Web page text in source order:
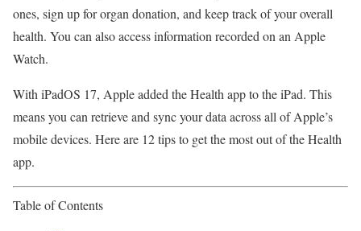
ones, sign up for organ donation, and keep track of your overall
health. You can also access information recorded on an Apple
Watch.
With iPadOS 17, Apple added the Health app to the iPad. This
means you can retrieve and sync your data across all of Apple’s
mobile devices. Here are 12 tips to get the most out of the Health
app.
Table of Contents